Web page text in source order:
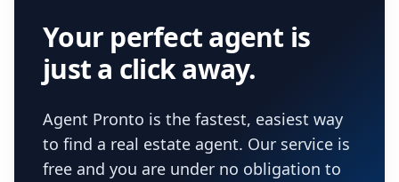
Your perfect agent is
just a click away.
Agent Pronto is the fastest, easiest way
to find a real estate agent. Our service is
free and you are under no obligation to